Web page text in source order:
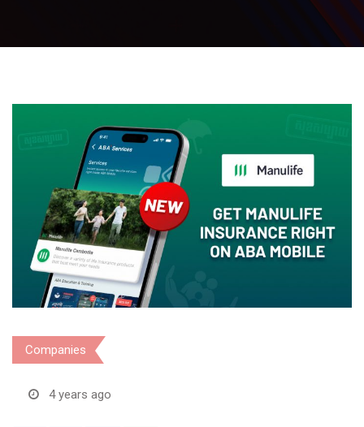
Companies
4 years ago